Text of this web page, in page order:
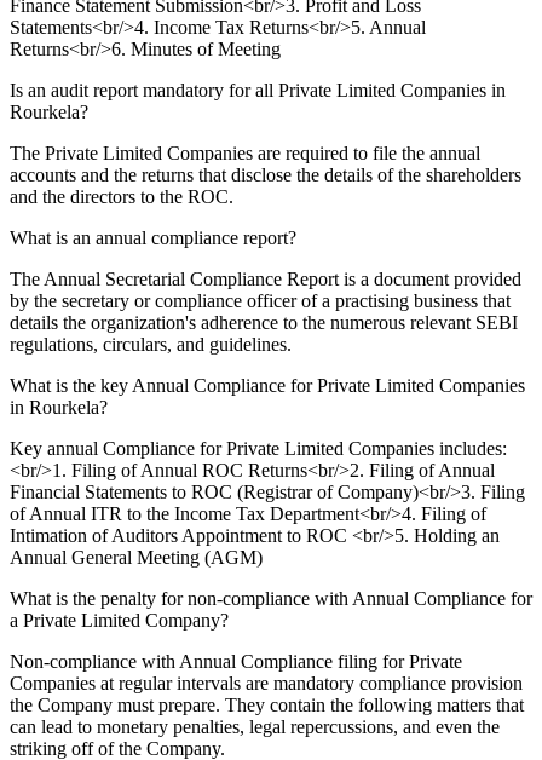
Finance Statement Submission<br/>3. Profit and Loss
Statements<br/>4. Income Tax Returns<br/>5. Annual
Returns<br/>6. Minutes of Meeting
Is an audit report mandatory for all Private Limited Companies in
Rourkela?
The Private Limited Companies are required to file the annual
accounts and the returns that disclose the details of the shareholders
and the directors to the ROC.
What is an annual compliance report?
The Annual Secretarial Compliance Report is a document provided
by the secretary or compliance officer of a practising business that
details the organization's adherence to the numerous relevant SEBI
regulations, circulars, and guidelines.
What is the key Annual Compliance for Private Limited Companies
in Rourkela?
Key annual Compliance for Private Limited Companies includes:
<br/>1. Filing of Annual ROC Returns<br/>2. Filing of Annual
Financial Statements to ROC (Registrar of Company)<br/>3. Filing
of Annual ITR to the Income Tax Department<br/>4. Filing of
Intimation of Auditors Appointment to ROC <br/>5. Holding an
Annual General Meeting (AGM)
What is the penalty for non-compliance with Annual Compliance for
a Private Limited Company?
Non-compliance with Annual Compliance filing for Private
Companies at regular intervals are mandatory compliance provision
the Company must prepare. They contain the following matters that
can lead to monetary penalties, legal repercussions, and even the
striking off of the Company.